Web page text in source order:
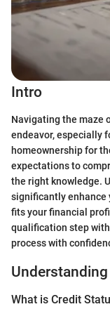
Intro
Navigating the maze
endeavor, especially
homeownership for
expectations to
the right knowledge.
significantly enhance
fits your financial
qualification step
process with
What is Credit